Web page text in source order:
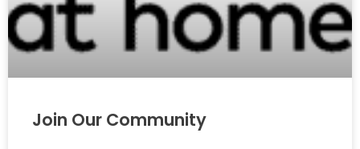
Join Our Community